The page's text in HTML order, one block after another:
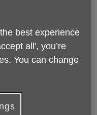
Age
Standard
best experience
all', you’re
You can change